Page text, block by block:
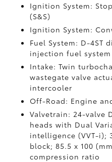
Ignition System:
(S&S)
Ignition System:
Fuel System: D-
injection fuel system
Intake: Twin
wastegate valve
intercooler
Off-Road: Engine
Valvetrain: 24-valve
heads with Dual
intelligence (VVT-i);
block; 85.5 x 100
compression ratio